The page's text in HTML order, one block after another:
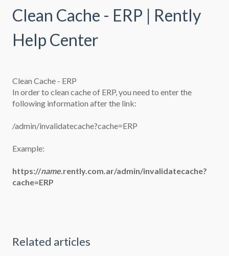
Clean Cache - ERP | Rently
Help Center
Clean Cache - ERP
In order to clean cache of ERP, you need to enter the
following information after the link:
/admin/invalidatecache?cache=ERP
Example:
https://name.rently.com.ar/admin/invalidatecache?
cache=ERP
Related articles